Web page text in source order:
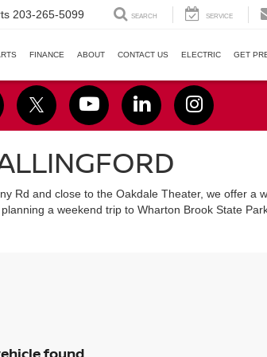
203-265-5099 SEARCH SERVICE
FINANCE ABOUT CONTACT US ELECTRIC GET
Rd and close to the Oakdale Theater, we offer a
a weekend trip to Wharton Brook State